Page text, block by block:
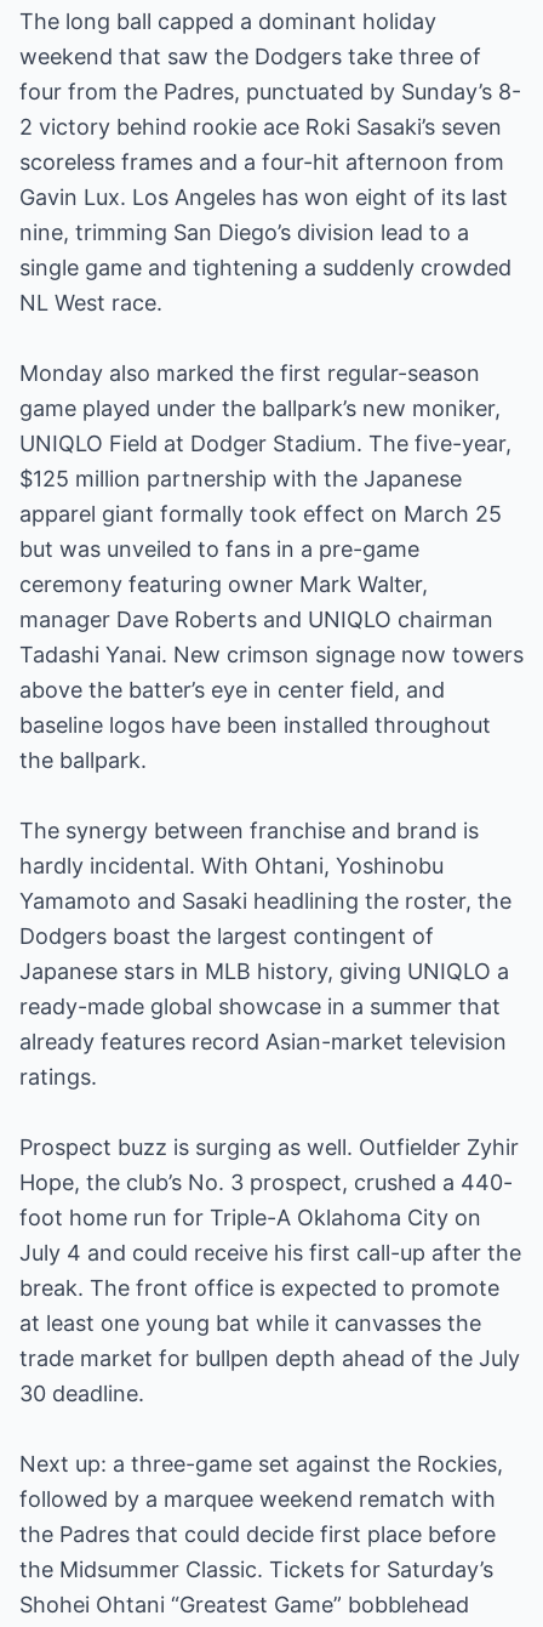
The long ball capped a dominant holiday
weekend that saw the Dodgers take three of
four from the Padres, punctuated by Sunday’s 8-
2 victory behind rookie ace Roki Sasaki’s seven
scoreless frames and a four-hit afternoon from
Gavin Lux. Los Angeles has won eight of its last
nine, trimming San Diego’s division lead to a
single game and tightening a suddenly crowded
NL West race.
Monday also marked the first regular-season
game played under the ballpark’s new moniker,
UNIQLO Field at Dodger Stadium. The five-year,
$125 million partnership with the Japanese
apparel giant formally took effect on March 25
but was unveiled to fans in a pre-game
ceremony featuring owner Mark Walter,
manager Dave Roberts and UNIQLO chairman
Tadashi Yanai. New crimson signage now towers
above the batter’s eye in center field, and
baseline logos have been installed throughout
the ballpark.
The synergy between franchise and brand is
hardly incidental. With Ohtani, Yoshinobu
Yamamoto and Sasaki headlining the roster, the
Dodgers boast the largest contingent of
Japanese stars in MLB history, giving UNIQLO a
ready-made global showcase in a summer that
already features record Asian-market television
ratings.
Prospect buzz is surging as well. Outfielder Zyhir
Hope, the club’s No. 3 prospect, crushed a 440-
foot home run for Triple-A Oklahoma City on
July 4 and could receive his first call-up after the
break. The front office is expected to promote
at least one young bat while it canvasses the
trade market for bullpen depth ahead of the July
30 deadline.
Next up: a three-game set against the Rockies,
followed by a marquee weekend rematch with
the Padres that could decide first place before
the Midsummer Classic. Tickets for Saturday’s
Shohei Ohtani “Greatest Game” bobblehead